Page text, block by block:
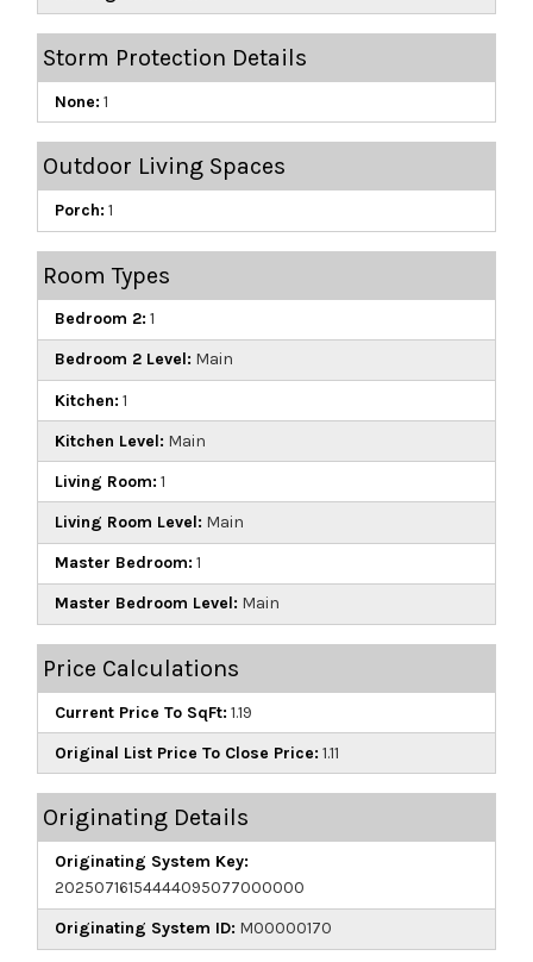
Storm Protection Details
None: 1
Outdoor Living Spaces
Porch: 1
Room Types
Bedroom 2: 1
Bedroom 2 Level: Main
Kitchen: 1
Kitchen Level: Main
Living Room: 1
Living Room Level: Main
Master Bedroom: 1
Master Bedroom Level: Main
Price Calculations
Current Price To SqFt: 1.19
Original List Price To Close Price: 1.11
Originating Details
Originating System Key:
20250716154444095077000000
Originating System ID: M00000170